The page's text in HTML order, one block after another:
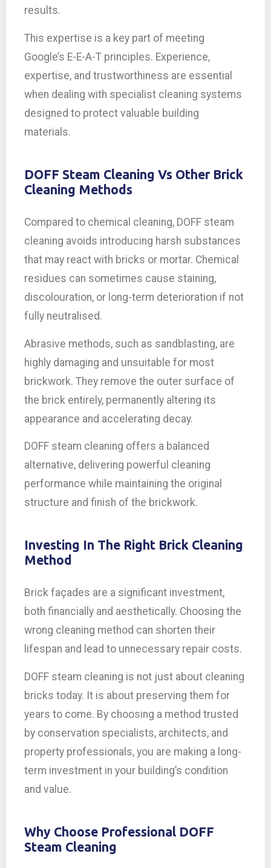
results.
This expertise is a key part of meeting
Google’s E-E-A-T principles. Experience,
expertise, and trustworthiness are essential
when dealing with specialist cleaning systems
designed to protect valuable building
materials.
DOFF Steam Cleaning Vs Other Brick
Cleaning Methods
Compared to chemical cleaning, DOFF steam
cleaning avoids introducing harsh substances
that may react with bricks or mortar. Chemical
residues can sometimes cause staining,
discolouration, or long-term deterioration if not
fully neutralised.
Abrasive methods, such as sandblasting, are
highly damaging and unsuitable for most
brickwork. They remove the outer surface of
the brick entirely, permanently altering its
appearance and accelerating decay.
DOFF steam cleaning offers a balanced
alternative, delivering powerful cleaning
performance while maintaining the original
structure and finish of the brickwork.
Investing In The Right Brick Cleaning
Method
Brick façades are a significant investment,
both financially and aesthetically. Choosing the
wrong cleaning method can shorten their
lifespan and lead to unnecessary repair costs.
DOFF steam cleaning is not just about cleaning
bricks today. It is about preserving them for
years to come. By choosing a method trusted
by conservation specialists, architects, and
property professionals, you are making a long-
term investment in your building’s condition
and value.
Why Choose Professional DOFF
Steam Cleaning